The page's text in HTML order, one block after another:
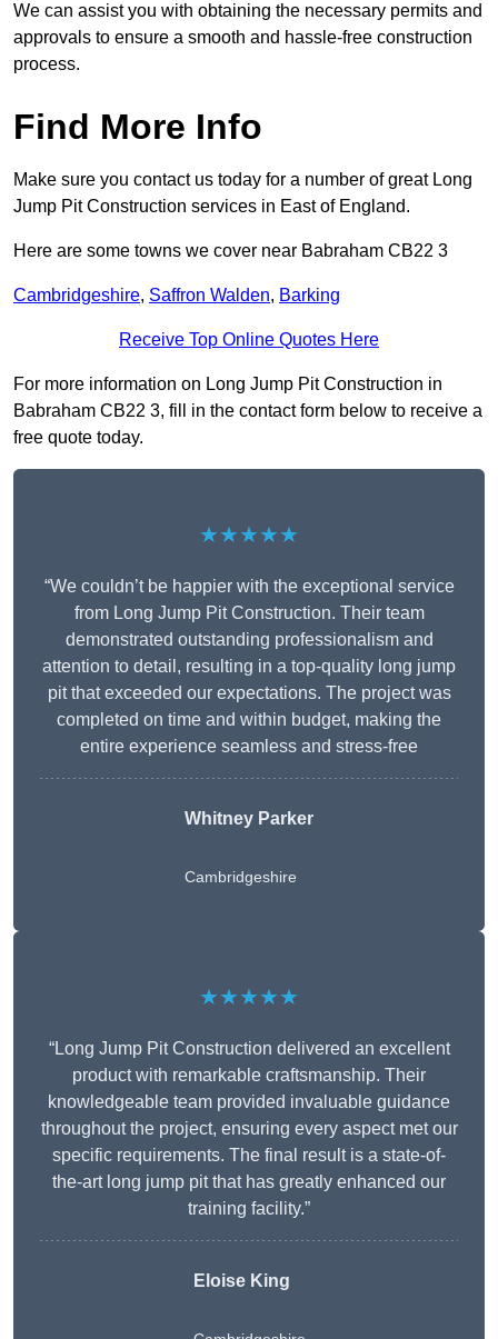
We can assist you with obtaining the necessary permits and
approvals to ensure a smooth and hassle-free construction
process.
Find More Info
Make sure you contact us today for a number of great Long
Jump Pit Construction services in East of England.
Here are some towns we cover near Babraham CB22 3
Cambridgeshire, Saffron Walden, Barking
Receive Top Online Quotes Here
For more information on Long Jump Pit Construction in
Babraham CB22 3, fill in the contact form below to receive a
free quote today.
★★★★★
“We couldn’t be happier with the exceptional service
from Long Jump Pit Construction. Their team
demonstrated outstanding professionalism and
attention to detail, resulting in a top-quality long jump
pit that exceeded our expectations. The project was
completed on time and within budget, making the
entire experience seamless and stress-free
Whitney Parker
Cambridgeshire
★★★★★
“Long Jump Pit Construction delivered an excellent
product with remarkable craftsmanship. Their
knowledgeable team provided invaluable guidance
throughout the project, ensuring every aspect met our
specific requirements. The final result is a state-of-
the-art long jump pit that has greatly enhanced our
training facility.”
Eloise King